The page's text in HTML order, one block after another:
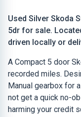
Used Silver Skoda
5dr for sale.
driven locally or
A Compact 5 door
recorded miles.
Manual gearbox for
not get a quick no-
harming your credit